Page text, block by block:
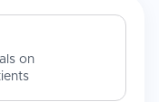
on